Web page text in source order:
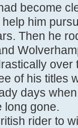
become
him
Then he
over
of his titles
days
long gone.
rider to